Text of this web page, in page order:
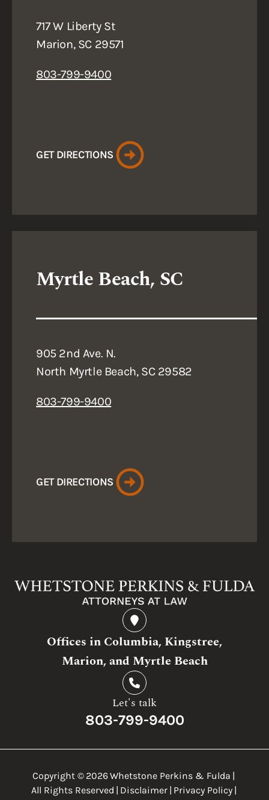
717 W Liberty St
Marion, SC 29571
803-799-9400
GET DIRECTIONS
Myrtle Beach, SC
905 2nd Ave. N.
North Myrtle Beach, SC 29582
803-799-9400
GET DIRECTIONS
Offices in Columbia, Kingstree,
Marion, and Myrtle Beach
Let's talk
803-799-9400
Copyright © 2026Whetstone Perkins & Fulda
All Rights Reserved
Disclaimer Privacy Policy